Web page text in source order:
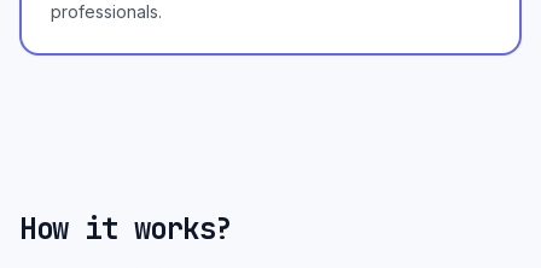
professionals.
How it works?